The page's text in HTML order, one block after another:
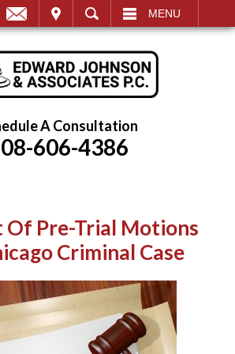
MENU
A Consultation
606-4386
Of Pre-Trial Motions
Criminal Case